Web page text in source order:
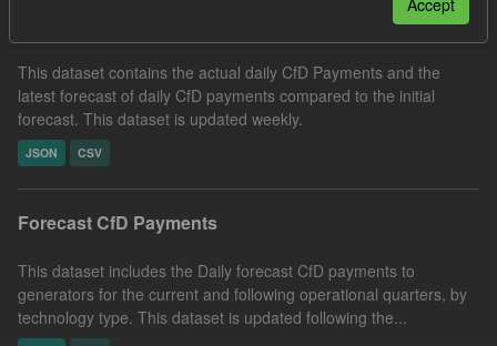
This dataset contains the actual daily CfD Payments and the
latest forecast of daily CfD payments compared to the initial
forecast. This dataset is updated weekly.
JSON CSV
Forecast CfD Payments
This dataset includes the Daily forecast CfD payments to
generators for the current and following operational quarters, by
technology type. This dataset is updated following the...